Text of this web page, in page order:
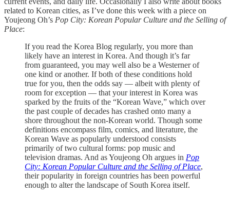
related to Korean cities, as I’ve done this week with a piece on
Youjeong Oh’s Pop City: Korean Popular Culture and the Selling of
Place:
If you read the Korea Blog regularly, you more than
likely have an interest in Korea. And though it’s far
from guaranteed, you may well also be a Westerner of
one kind or another. If both of these conditions hold
true for you, then the odds say — albeit with plenty of
room for exception — that your interest in Korea was
sparked by the fruits of the “Korean Wave,” which over
the past couple of decades has crashed onto many a
shore throughout the non-Korean world. Though some
definitions encompass film, comics, and literature, the
Korean Wave as popularly understood consists
primarily of two cultural forms: pop music and
television dramas. And as Youjeong Oh argues in Pop
City: Korean Popular Culture and the Selling of Place,
their popularity in foreign countries has been powerful
enough to alter the landscape of South Korea itself.